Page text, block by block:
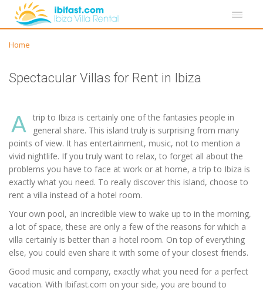
Home
Spectacular Villas for Rent in Ibiza
A
trip to Ibiza is certainly one of the fantasies people in
general share. This island truly is surprising from many
points of view. It has entertainment, music, not to mention a
vivid nightlife. If you truly want to relax, to forget all about the
problems you have to face at work or at home, a trip to Ibiza is
exactly what you need. To really discover this island, choose to
rent a villa instead of a hotel room.
Your own pool, an incredible view to wake up to in the morning,
a lot of space, these are only a few of the reasons for which a
villa certainly is better than a hotel room. On top of everything
else, you could even share it with some of your closest friends.
Good music and company, exactly what you need for a perfect
vacation. With Ibifast.com on your side, you are bound to